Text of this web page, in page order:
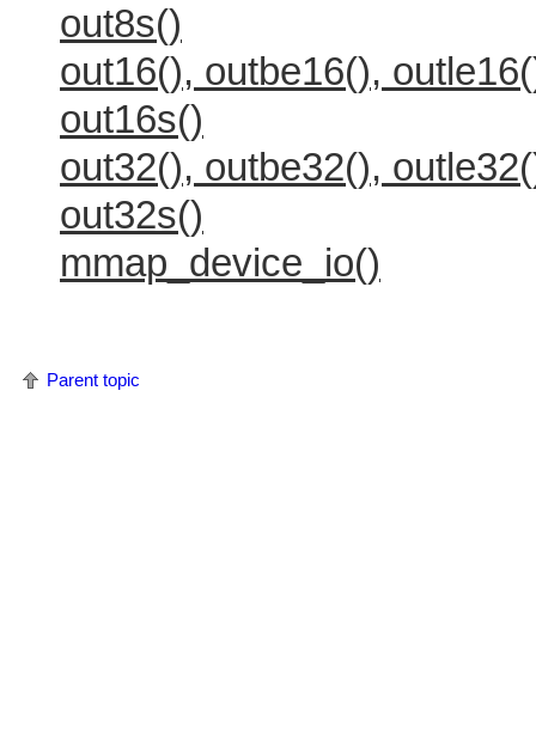
out8s()
out16(), outbe16(),
out16s()
out32(), outbe32(),
out32s()
mmap_device_io()
Parent topic